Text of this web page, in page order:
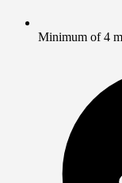
Minimum of 4